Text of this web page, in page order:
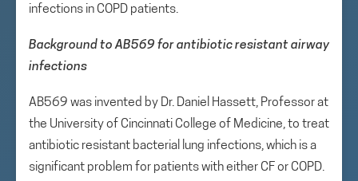
infections in COPD patients.
Background to AB569 for antibiotic resistant airway
infections
AB569 was invented by Dr. Daniel Hassett, Professor at
the University of Cincinnati College of Medicine, to treat
antibiotic resistant bacterial lung infections, which is a
significant problem for patients with either CF or COPD.